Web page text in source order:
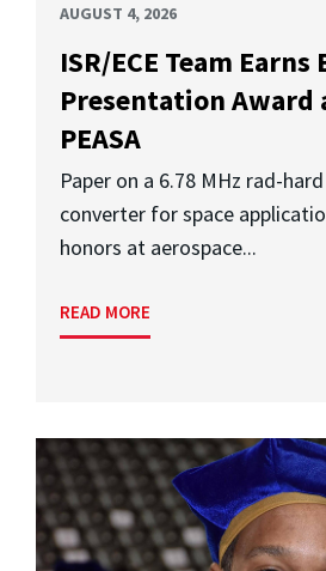
AUGUST 4, 2026
ISR/ECE Team Earns
Presentation Award
PEASA
Paper on a 6.78 MHz rad-
converter for space
honors at aerospace...
READ MORE